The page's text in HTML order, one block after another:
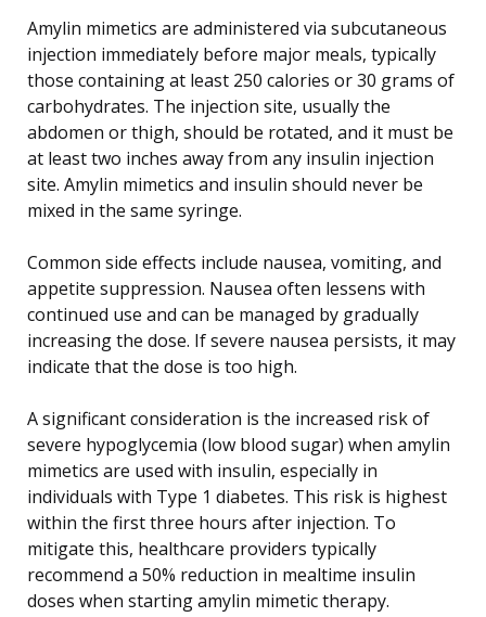
Amylin mimetics are administered via subcutaneous
injection immediately before major meals, typically
those containing at least 250 calories or 30 grams of
carbohydrates. The injection site, usually the
abdomen or thigh, should be rotated, and it must be
at least two inches away from any insulin injection
site. Amylin mimetics and insulin should never be
mixed in the same syringe.
Common side effects include nausea, vomiting, and
appetite suppression. Nausea often lessens with
continued use and can be managed by gradually
increasing the dose. If severe nausea persists, it may
indicate that the dose is too high.
A significant consideration is the increased risk of
severe hypoglycemia (low blood sugar) when amylin
mimetics are used with insulin, especially in
individuals with Type 1 diabetes. This risk is highest
within the first three hours after injection. To
mitigate this, healthcare providers typically
recommend a 50% reduction in mealtime insulin
doses when starting amylin mimetic therapy.